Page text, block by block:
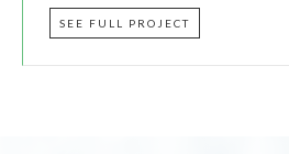
SEE FULL PROJECT